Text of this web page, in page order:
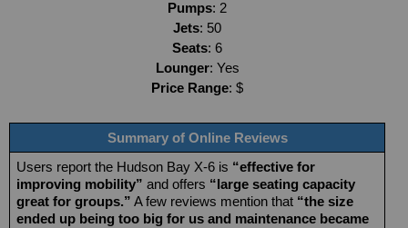
Pumps: 2
Jets: 50
Seats: 6
Lounger: Yes
Price Range: $
Summary of Online Reviews
Users report the Hudson Bay X-6 is “effective for
improving mobility” and offers “large seating capacity
great for groups.” A few reviews mention that “the size
ended up being too big for us and maintenance became